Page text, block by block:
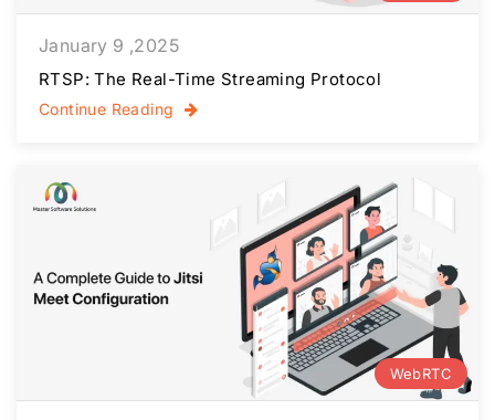
January 9 ,2025
RTSP: The Real-Time Streaming Protocol
Continue Reading
WebRTC